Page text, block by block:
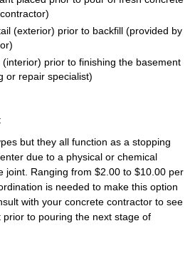
(exterior) prior to backfill (provided by
prior to finishing the basement
or repair specialist)
but they all function as a stopping
due to a physical or chemical
joint. Ranging from $2.00 to $10.00 per
is needed to make this option
with your concrete contractor to see
to pouring the next stage of